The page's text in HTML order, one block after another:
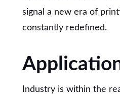
signal a new era of
constantly redefined.
Industry is within the